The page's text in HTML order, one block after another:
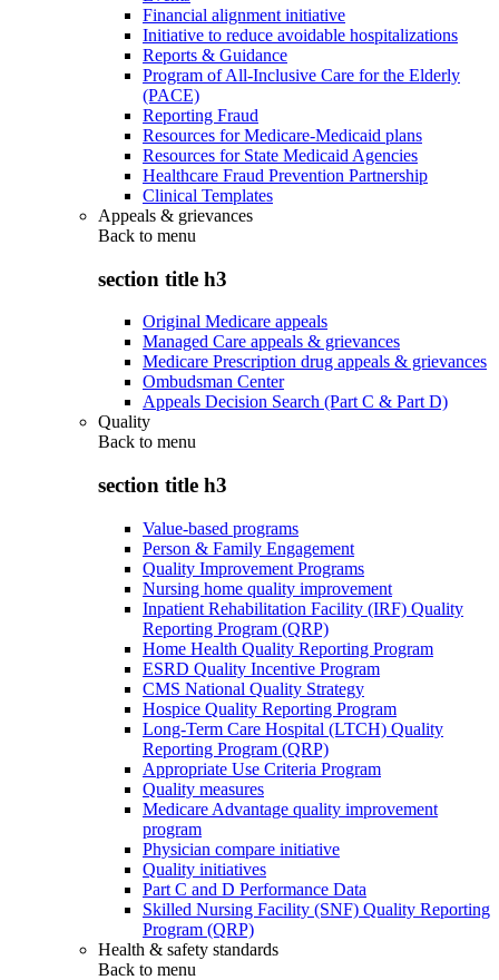
Financial alignment initiative
Initiative to reduce avoidable hospitalizations
Reports & Guidance
Program of All-Inclusive Care for the Elderly
(PACE)
Reporting Fraud
Resources for Medicare-Medicaid plans
Resources for State Medicaid Agencies
Healthcare Fraud Prevention Partnership
Clinical Templates
Appeals & grievances
Back to menu
section title h3
Original Medicare appeals
Managed Care appeals & grievances
Medicare Prescription drug appeals & grievances
Ombudsman Center
Appeals Decision Search (Part C & Part D)
Quality
Back to menu
section title h3
Value-based programs
Person & Family Engagement
Quality Improvement Programs
Nursing home quality improvement
Inpatient Rehabilitation Facility (IRF) Quality
Reporting Program (QRP)
Home Health Quality Reporting Program
ESRD Quality Incentive Program
CMS National Quality Strategy
Hospice Quality Reporting Program
Long-Term Care Hospital (LTCH) Quality
Reporting Program (QRP)
Appropriate Use Criteria Program
Quality measures
Medicare Advantage quality improvement
program
Physician compare initiative
Quality initiatives
Part C and D Performance Data
Skilled Nursing Facility (SNF) Quality Reporting
Program (QRP)
Health & safety standards
Back to menu